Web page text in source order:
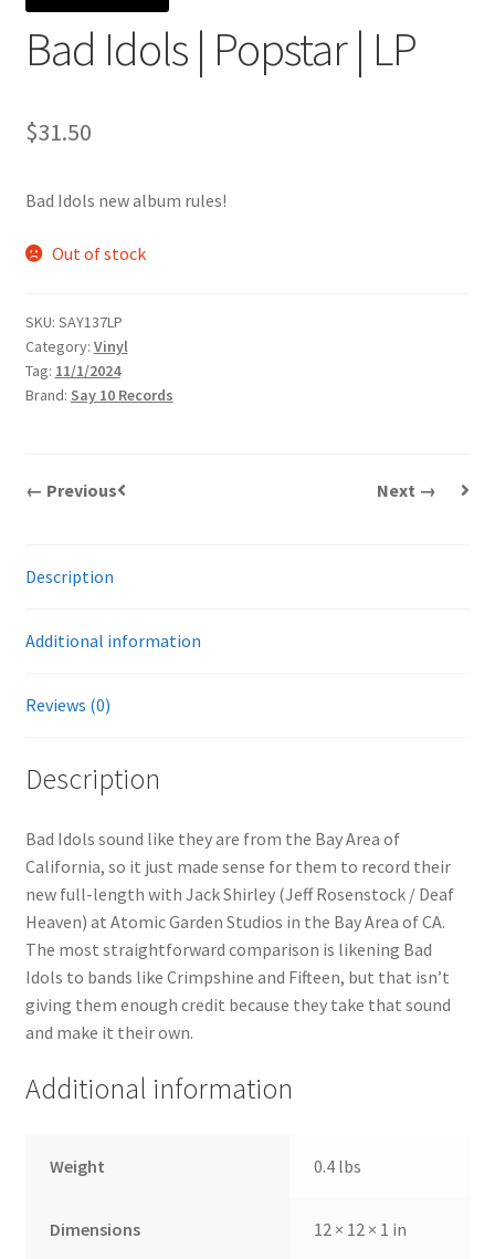
Bad Idols | Popstar | LP
$31.50
Bad Idols new album rules!
Out of stock
SKU: SAY137LP
Category: Vinyl
Tag: 11/1/2024
Brand: Say 10 Records
← Previous Next →
Description
Additional information
Reviews (0)
Description
Bad Idols sound like they are from the Bay Area of
California, so it just made sense for them to record their
new full-length with Jack Shirley (Jeff Rosenstock / Deaf
Heaven) at Atomic Garden Studios in the Bay Area of CA.
The most straightforward comparison is likening Bad
Idols to bands like Crimpshine and Fifteen, but that isn’t
giving them enough credit because they take that sound
and make it their own.
Additional information
Weight 0.4 lbs
Dimensions 12 × 12 × 1 in